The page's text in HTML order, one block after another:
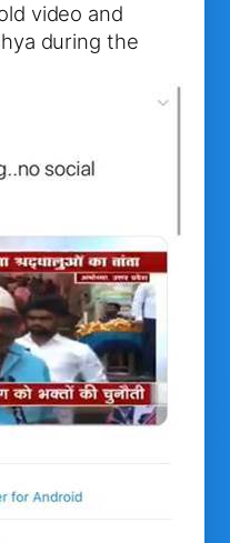
video and
during the